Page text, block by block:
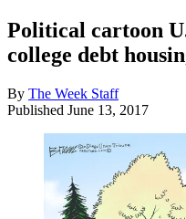
Political cartoon
college debt
By The Week Staff
Published June 13, 2017